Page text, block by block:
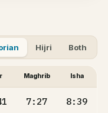
Hijri Both
Maghrib Isha
7:27 8:39